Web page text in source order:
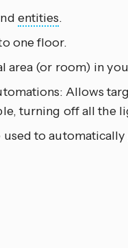
entities.
one floor.
area (or room) in
Allows
turning off all the
used to